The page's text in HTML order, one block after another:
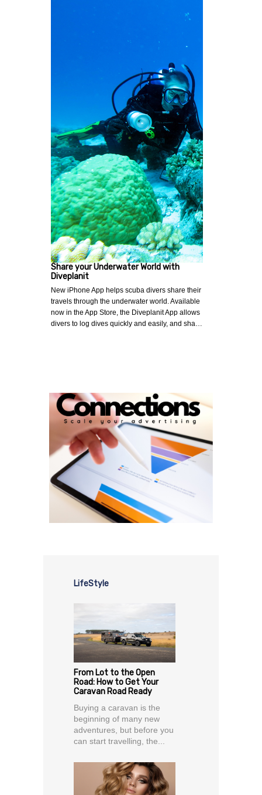
Share your Underwater World with
Diveplanit
New iPhone App helps scuba divers share their
travels through the underwater world. Available
now in the App Store, the Diveplanit App allows
divers to log dives quickly and easily, and sha…
LifeStyle
From Lot to the Open
Road: How to Get Your
Caravan Road Ready
Buying a caravan is the
beginning of many new
adventures, but before you
can start travelling, the...